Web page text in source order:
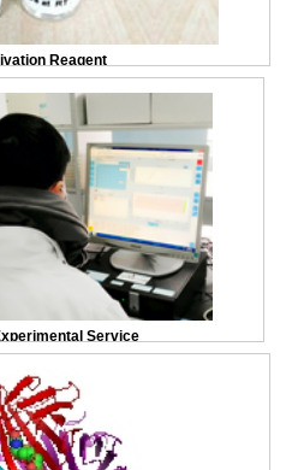
Reagent
Service